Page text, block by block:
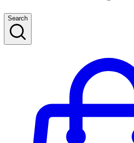
Search